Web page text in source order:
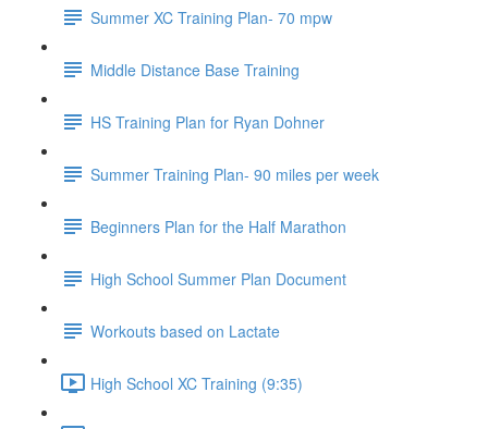
Summer XC Training Plan- 70 mpw
Middle Distance Base Training
HS Training Plan for Ryan Dohner
Summer Training Plan- 90 miles per week
Beginners Plan for the Half Marathon
High School Summer Plan Document
Workouts based on Lactate
High School XC Training (9:35)